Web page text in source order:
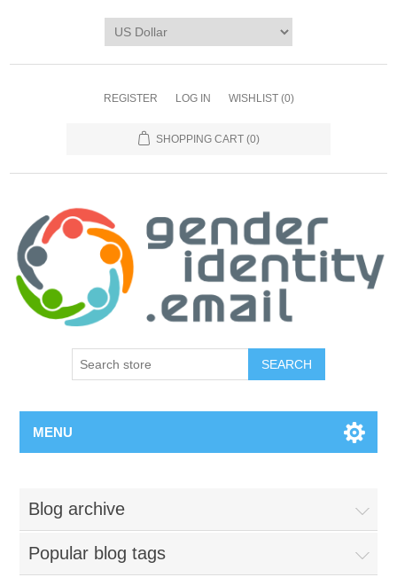
REGISTER LOG IN WISHLIST (0)
SHOPPING CART (0)
SEARCH
MENU
Blog archive
Popular blog tags